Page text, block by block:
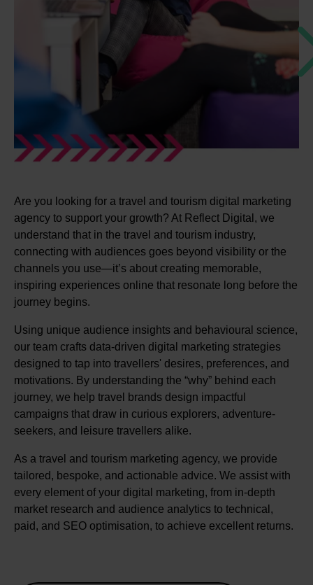
Are you looking for a travel and tourism digital marketing
agency to support your growth? At Reflect Digital, we
understand that in the travel and tourism industry,
connecting with audiences goes beyond visibility or the
channels you use—it’s about creating memorable,
inspiring experiences online that resonate long before the
journey begins.
Using unique audience insights and behavioural science,
our team crafts data-driven digital marketing strategies
designed to tap into travellers' desires, preferences, and
motivations. By understanding the “why” behind each
journey, we help travel brands design impactful
campaigns that draw in curious explorers, adventure-
seekers, and leisure travellers alike.
As a travel and tourism marketing agency, we provide
tailored, bespoke, and actionable advice. We assist with
every element of your digital marketing, from in-depth
market research and audience analytics to technical,
paid, and SEO optimisation, to achieve excellent returns.